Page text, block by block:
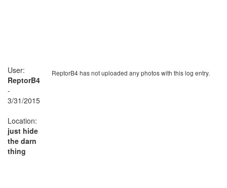
ReptorB4 has not uploaded any photos with this log entry.
User:
ReptorB4
-
3/31/2015
Location:
just hide
the darn
thing